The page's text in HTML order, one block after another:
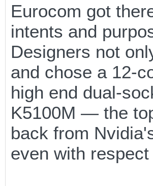
Eurocom got
intents and
Designers not
and chose a 12-
high end dual-
K5100M — the
back from
even with